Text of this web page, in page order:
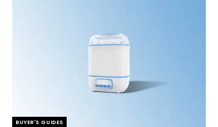
BUYER'S GUIDES